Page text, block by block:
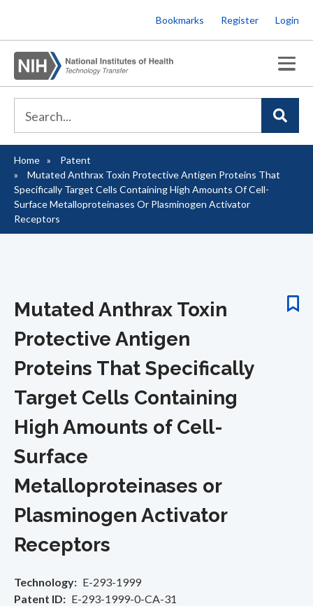
to
main
content
Bookmarks Register Login
Breadcrumb
Home
Patent
Mutated Anthrax Toxin Protective Antigen Proteins That
Specifically Target Cells Containing High Amounts Of Cell-
Surface Metalloproteinases Or Plasminogen Activator
Receptors
Mutated Anthrax Toxin
Protective Antigen
Proteins That Specifically
Target Cells Containing
High Amounts of Cell-
Surface
Metalloproteinases or
Plasminogen Activator
Receptors
Technology
E-293-1999
Patent ID
E-293-1999-0-CA-31